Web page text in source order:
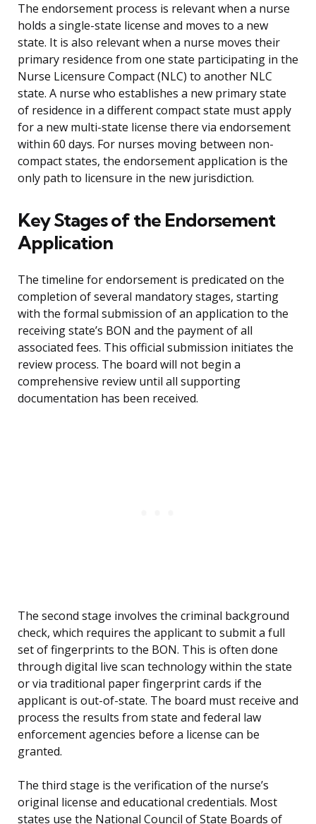
The endorsement process is relevant when a nurse
holds a single-state license and moves to a new
state. It is also relevant when a nurse moves their
primary residence from one state participating in the
Nurse Licensure Compact (NLC) to another NLC
state. A nurse who establishes a new primary state
of residence in a different compact state must apply
for a new multi-state license there via endorsement
within 60 days. For nurses moving between non-
compact states, the endorsement application is the
only path to licensure in the new jurisdiction.
Key Stages of the Endorsement
Application
The timeline for endorsement is predicated on the
completion of several mandatory stages, starting
with the formal submission of an application to the
receiving state’s BON and the payment of all
associated fees. This official submission initiates the
review process. The board will not begin a
comprehensive review until all supporting
documentation has been received.
The second stage involves the criminal background
check, which requires the applicant to submit a full
set of fingerprints to the BON. This is often done
through digital live scan technology within the state
or via traditional paper fingerprint cards if the
applicant is out-of-state. The board must receive and
process the results from state and federal law
enforcement agencies before a license can be
granted.
The third stage is the verification of the nurse’s
original license and educational credentials. Most
states use the National Council of State Boards of